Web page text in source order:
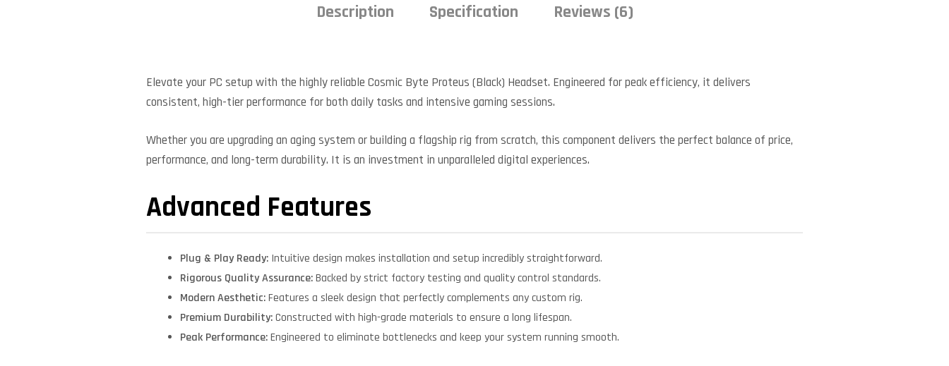
Description Specification Reviews (6)
Elevate your PC setup with the highly reliable Cosmic Byte Proteus (Black) Headset. Engineered for peak efficiency, it delivers
consistent, high-tier performance for both daily tasks and intensive gaming sessions.
Whether you are upgrading an aging system or building a flagship rig from scratch, this component delivers the perfect balance of price,
performance, and long-term durability. It is an investment in unparalleled digital experiences.
Advanced Features
Plug & Play Ready: Intuitive design makes installation and setup incredibly straightforward.
Rigorous Quality Assurance:Backed by strict factory testing and quality control standards.
Modern Aesthetic:Features a sleek design that perfectly complements any custom rig.
Premium Durability:Constructed with high-grade materials to ensure a long lifespan.
Peak Performance:Engineered to eliminate bottlenecks and keep your system running smooth.